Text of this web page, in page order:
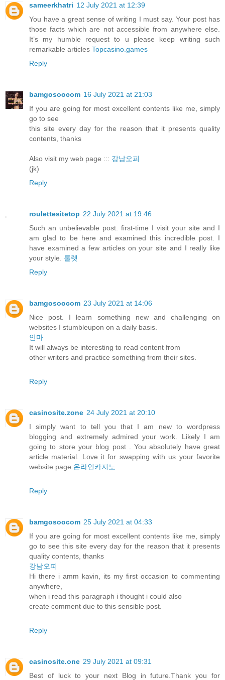
sameerkhatri 12 July 2021 at 12:39
You have a great sense of writing I must say. Your post has
those facts which are not accessible from anywhere else.
It’s my humble request to u please keep writing such
remarkable articles Topcasino.games
Reply
bamgosoocom 16 July 2021 at 21:03
If you are going for most excellent contents like me, simply
go to see
this site every day for the reason that it presents quality
contents, thanks
Also visit my web page ::: 강남오피
(jk)
Reply
roulettesitetop 22 July 2021 at 19:46
Such an unbelievable post. first-time I visit your site and I
am glad to be here and examined this incredible post. I
have examined a few articles on your site and I really like
your style. 룰렛
Reply
bamgosoocom 23 July 2021 at 14:06
Nice post. I learn something new and challenging on
websites I stumbleupon on a daily basis.
안마
It will always be interesting to read content from
other writers and practice something from their sites.
Reply
casinosite.zone 24 July 2021 at 20:10
I simply want to tell you that I am new to wordpress
blogging and extremely admired your work. Likely I am
going to store your blog post . You absolutely have great
article material. Love it for swapping with us your favorite
website page. 온라인카지노
Reply
bamgosoocom 25 July 2021 at 04:33
If you are going for most excellent contents like me, simply
go to see this site every day for the reason that it presents
quality contents, thanks
강남오피
Hi there i amm kavin, its my first occasion to commenting
anywhere,
when i read this paragraph i thought i could also
create comment due to this sensible post.
Reply
casinosite.one 29 July 2021 at 09:31
Best of luck to your next Blog in future.Thank you for